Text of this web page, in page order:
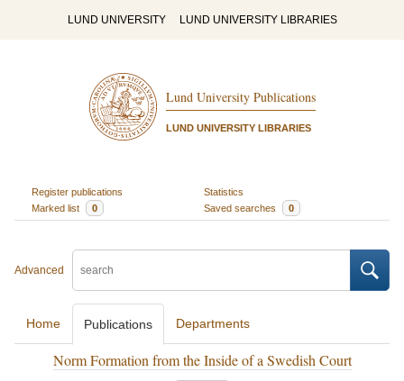
LUND UNIVERSITY LUND UNIVERSITY LIBRARIES
Lund University Publications
LUND UNIVERSITY LIBRARIES
Register publications
Statistics
Marked list
0 Saved searches 0
Advanced
Home Publications Departments
Norm Formation from the Inside of a Swedish Court